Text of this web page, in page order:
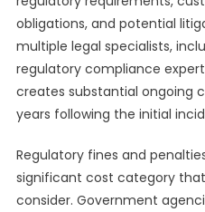
obligations, and potential
multiple legal specialists,
regulatory compliance
creates substantial ongoing
years following the initial
Regulatory fines and
significant cost category
consider. Government